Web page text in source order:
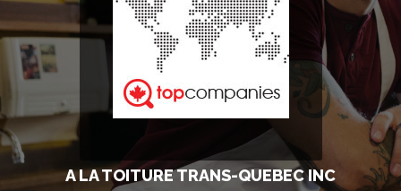
A LA TOITURE TRANS-QUEBEC INC